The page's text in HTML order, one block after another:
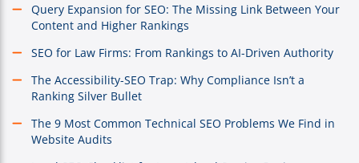
Query Expansion for SEO: The Missing Link Between Your
Content and Higher Rankings
SEO for Law Firms: From Rankings to AI-Driven Authority
The Accessibility-SEO Trap: Why Compliance Isn’t a
Ranking Silver Bullet
The 9 Most Common Technical SEO Problems We Find in
Website Audits